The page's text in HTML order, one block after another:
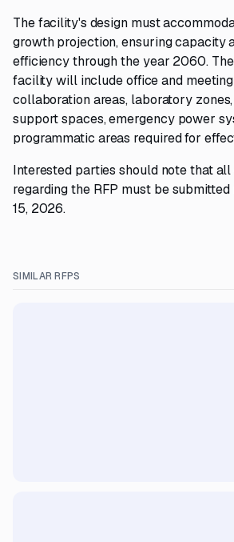
The facility's design must
growth projection, ensuring capacity
efficiency through the year 2060.
facility will include office and
collaboration areas, laboratory
support spaces, emergency power
programmatic areas required for
Interested parties should note that all
regarding the RFP must be
15, 2026.
SIMILAR RFPS